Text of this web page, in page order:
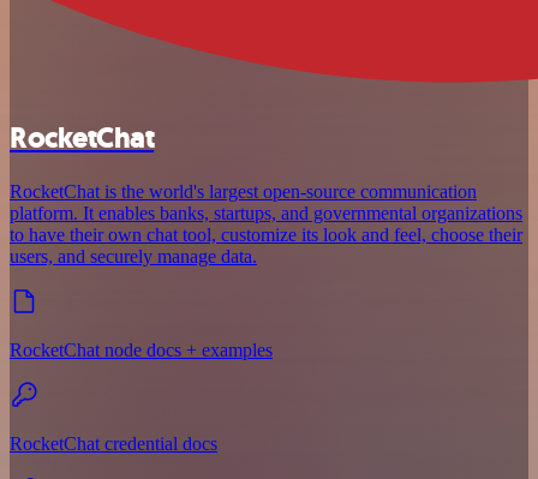
RocketChat
RocketChat is the world's largest open-source communication
platform. It enables banks, startups, and governmental organizations
to have their own chat tool, customize its look and feel, choose their
users, and securely manage data.
RocketChat node docs + examples
RocketChat credential docs